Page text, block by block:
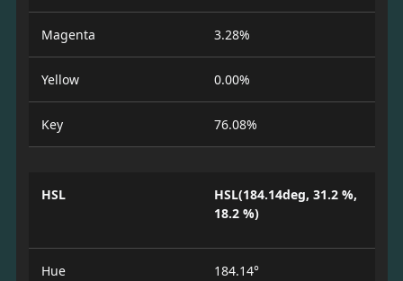
Magenta 3.28%
Yellow 0.00%
Key 76.08%
HSL
HSL(184.14deg, 31.2 %,
18.2 %)
Hue 184.14°